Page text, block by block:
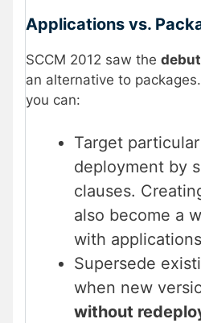
Applications vs.
SCCM 2012 saw the
an alternative to
you can:
Target
deployment by
clauses.
also become a
with
Supersede
when new
without